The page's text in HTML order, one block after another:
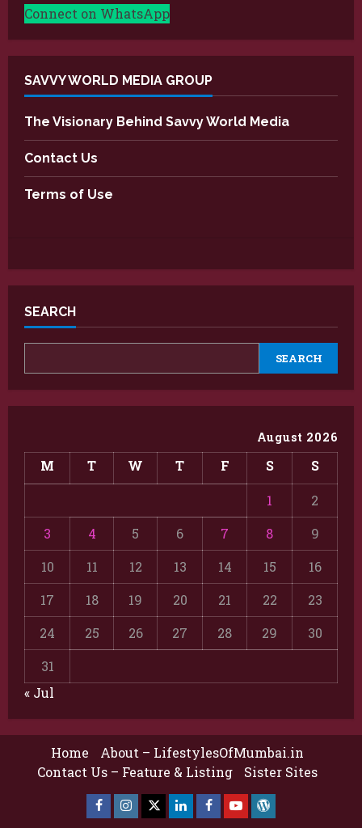
Connect on WhatsApp
SAVVY WORLD MEDIA GROUP
The Visionary Behind Savvy World Media
Contact Us
Terms of Use
SEARCH
SEARCH
August 2026
M T W T F S S
1
2
3
4 5 6 7 8
9
10
11 12 13 14 15
16
17
18 19 20 21 22
23
24
25 26 27 28 29
30
31
« Jul
Home
About – LifestylesOfMumbai.in
Contact Us – Feature & Listing
Sister Sites
Facebook
Insta X LinkedInFacebook
YouTube